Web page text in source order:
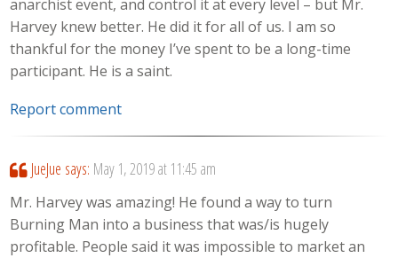
anarchist event, and control it at every level – but Mr.
Harvey knew better. He did it for all of us. I am so
thankful for the money I’ve spent to be a long-time
participant. He is a saint.
Report comment
JueJue says: May 1, 2019 at 11:45 am
Mr. Harvey was amazing! He found a way to turn
Burning Man into a business that was/is hugely
profitable. People said it was impossible to market an